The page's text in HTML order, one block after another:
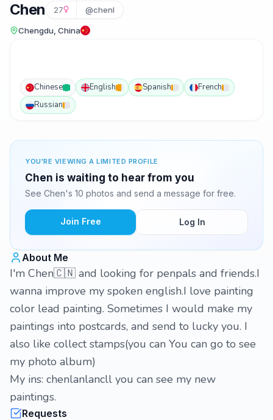
Chen 27 @chenl
Chengdu, China
Chinese English Spanish
French
Russian
YOU'RE VIEWING A LIMITED PROFILE
Chen is waiting to hear from you
See Chen's 10 photos and send a message for free.
Join Free Log In
About Me
I'm Chen🇨🇳 and looking for penpals and friends.I
wanna improve my spoken english.I love painting
color lead painting. Sometimes I would make my
paintings into postcards, and send to lucky you. I
also like collect stamps(you can You can go to see
my photo album)
My ins: chenlanlancll you can see my new
paintings.
Requests